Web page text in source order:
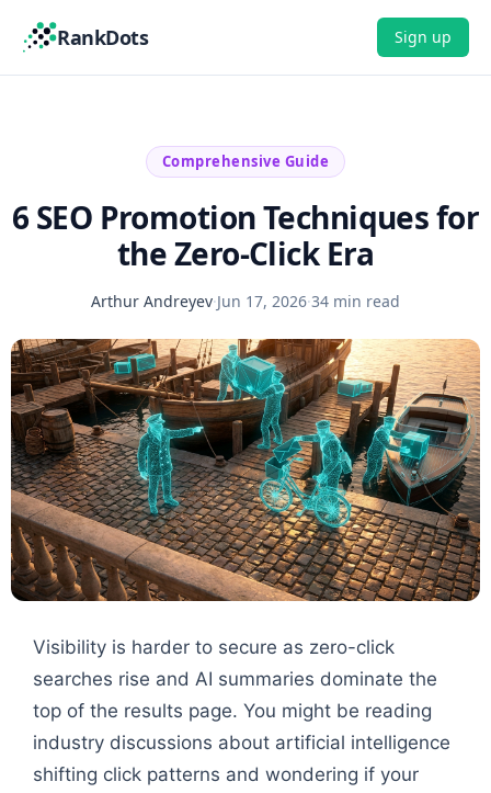
RankDots Sign up
Comprehensive Guide
6 SEO Promotion Techniques for
the Zero-Click Era
Arthur Andreyev·Jun 17, 2026·34 min read
Visibility is harder to secure as zero-click
searches rise and AI summaries dominate the
top of the results page. You might be reading
industry discussions about artificial intelligence
shifting click patterns and wondering if your